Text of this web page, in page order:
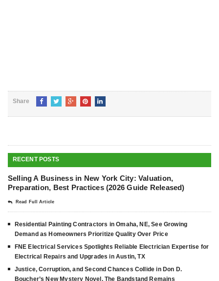
Share
RECENT POSTS
Selling A Business in New York City: Valuation,
Preparation, Best Practices (2026 Guide Released)
Read Full Article
Residential Painting Contractors in Omaha, NE, See Growing
Demand as Homeowners Prioritize Quality Over Price
FNE Electrical Services Spotlights Reliable Electrician Expertise for
Electrical Repairs and Upgrades in Austin, TX
Justice, Corruption, and Second Chances Collide in Don D.
Boucher’s New Mystery Novel, The Bandstand Remains